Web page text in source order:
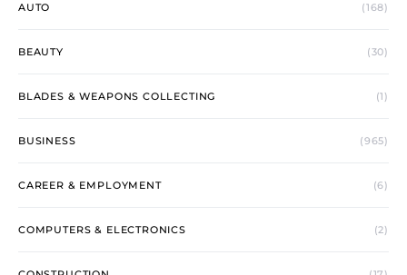
AUTO (168)
BEAUTY (30)
BLADES & WEAPONS COLLECTING (1)
BUSINESS (965)
CAREER & EMPLOYMENT (6)
COMPUTERS & ELECTRONICS (2)